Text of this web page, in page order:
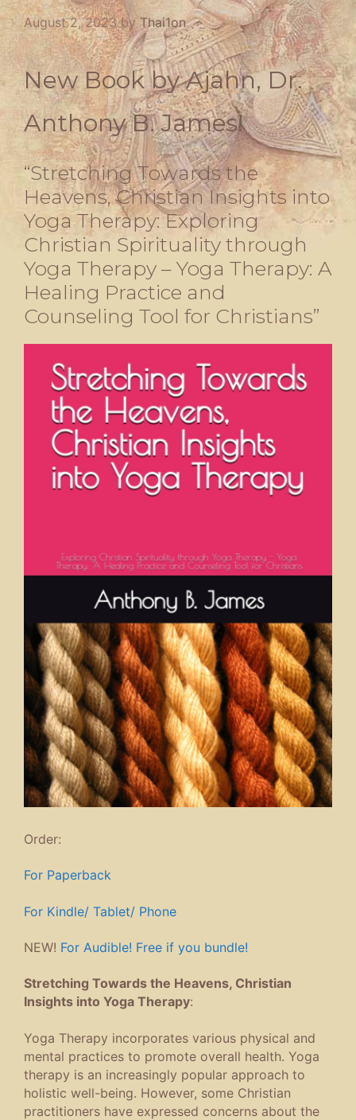
August 2, 2023 byThai1on
New Book by Ajahn, Dr.
Anthony B. James!
“Stretching Towards the
Heavens, Christian Insights into
Yoga Therapy: Exploring
Christian Spirituality through
Yoga Therapy – Yoga Therapy: A
Healing Practice and
Counseling Tool for Christians”
Order:
For Paperback
For Kindle/ Tablet/ Phone
NEW! For Audible! Free if you bundle!
Stretching Towards the Heavens, Christian
Insights into Yoga Therapy:
Yoga Therapy incorporates various physical and
mental practices to promote overall health. Yoga
therapy is an increasingly popular approach to
holistic well-being. However, some Christian
practitioners have expressed concerns about the